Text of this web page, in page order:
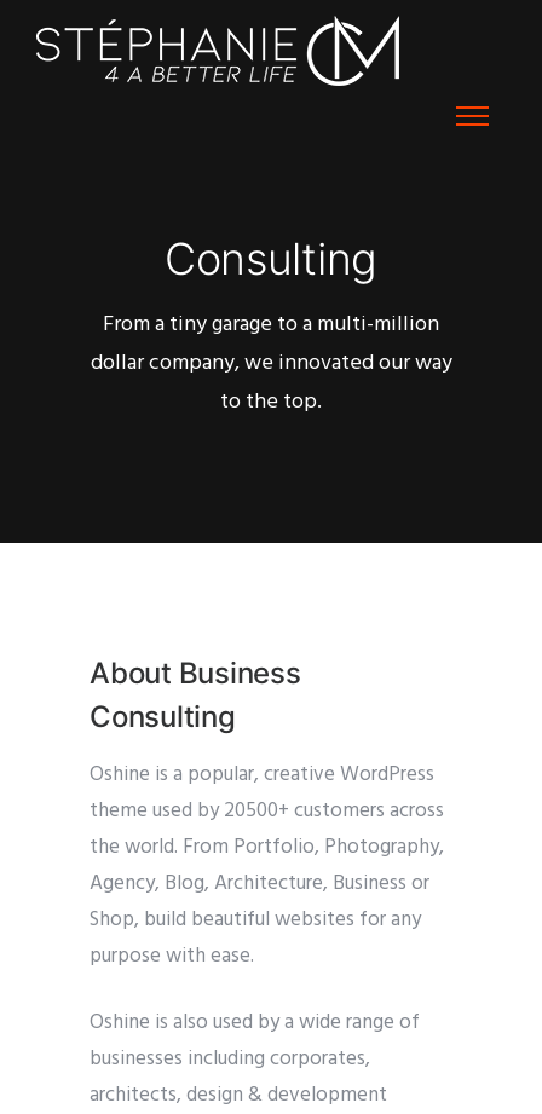
Consulting
From a tiny garage to a multi-million
dollar company, we innovated our way
to the top.
About Business
Consulting
Oshine is a popular, creative WordPress
theme used by 20500+ customers across
the world. From Portfolio, Photography,
Agency, Blog, Architecture, Business or
Shop, build beautiful websites for any
purpose with ease.
Oshine is also used by a wide range of
businesses including corporates,
architects, design & development